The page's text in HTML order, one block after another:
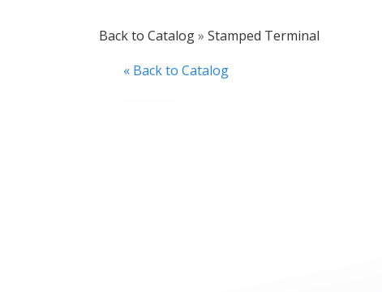
Back to Catalog
Stamped Terminal
« Back to Catalog